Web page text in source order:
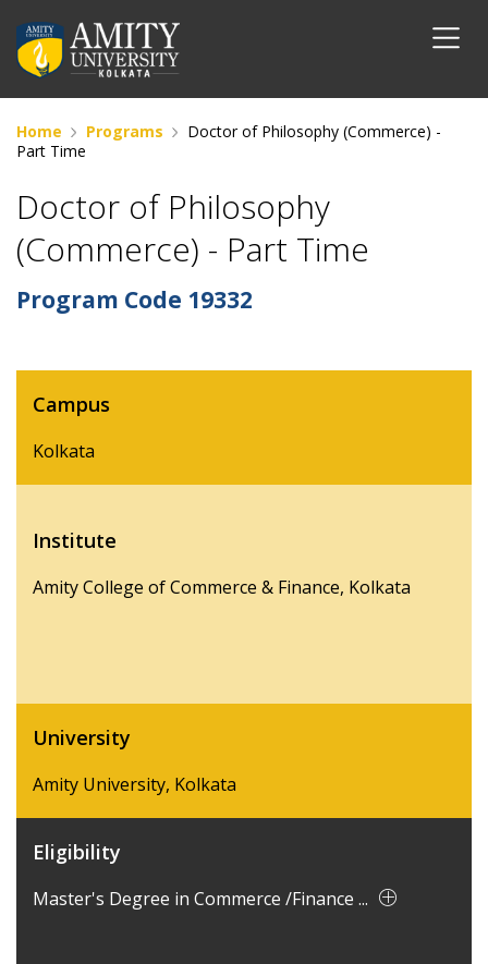
Home Programs
Doctor of Philosophy (Commerce) -
Part Time
Doctor of Philosophy
(Commerce) - Part Time
Program Code 19332
Campus
Kolkata
Institute
Amity College of Commerce & Finance, Kolkata
University
Amity University, Kolkata
Eligibility
Master's Degree in Commerce /Finance ...